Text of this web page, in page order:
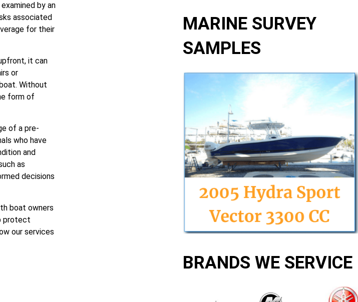
by an
associated
for their
it can
or
Without
form of
of a pre-
who have
and
as
decisions
boat owners
protect
our services
MARINE SURVEY
SAMPLES
BRANDS WE SERVICE